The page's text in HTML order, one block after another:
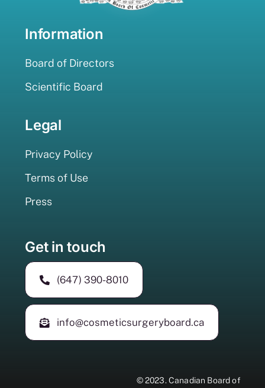
Information
Board of Directors
Scientific Board
Legal
Privacy Policy
Terms of Use
Press
Get in touch
(647) 390-8010
info@cosmeticsurgeryboard.ca
© 2023.Canadian Board of